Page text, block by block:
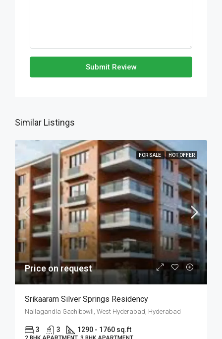
Submit Review
Similar Listings
FOR SALE HOT OFFER
Price on request
Srikaaram Silver Springs Residency
Nallagandla Gachibowli, West Hyderabad, Hyderabad
3 3 1290 - 1760 sq.ft